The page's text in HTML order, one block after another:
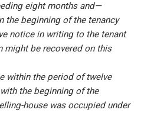
eight months and—
the beginning of the tenancy
notice in writing to the tenant
might be recovered on this
within the period of twelve
the beginning of the
house was occupied under